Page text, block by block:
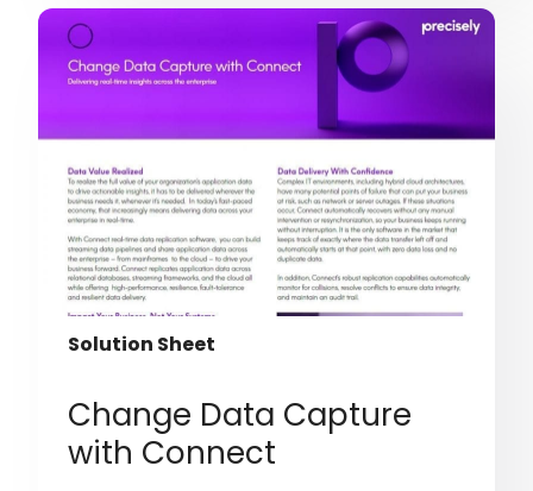
Solution Sheet
Change Data Capture
with Connect